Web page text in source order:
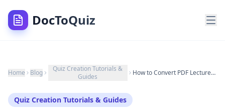
DocToQuiz
Home Blog
Quiz Creation Tutorials &
Guides
How to Convert PDF Lecture Notes Into Quiz: Best Way to Turn PDF Into Quiz Questions (2025)
Quiz Creation Tutorials & Guides